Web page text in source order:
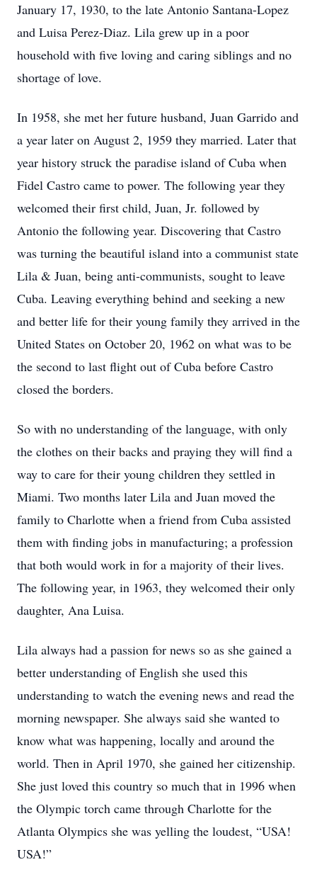
January 17, 1930, to the late Antonio Santana-Lopez
and Luisa Perez-Diaz. Lila grew up in a poor
household with five loving and caring siblings and no
shortage of love.
In 1958, she met her future husband, Juan Garrido and
a year later on August 2, 1959 they married. Later that
year history struck the paradise island of Cuba when
Fidel Castro came to power. The following year they
welcomed their first child, Juan, Jr. followed by
Antonio the following year. Discovering that Castro
was turning the beautiful island into a communist state
Lila & Juan, being anti-communists, sought to leave
Cuba. Leaving everything behind and seeking a new
and better life for their young family they arrived in the
United States on October 20, 1962 on what was to be
the second to last flight out of Cuba before Castro
closed the borders.
So with no understanding of the language, with only
the clothes on their backs and praying they will find a
way to care for their young children they settled in
Miami. Two months later Lila and Juan moved the
family to Charlotte when a friend from Cuba assisted
them with finding jobs in manufacturing; a profession
that both would work in for a majority of their lives.
The following year, in 1963, they welcomed their only
daughter, Ana Luisa.
Lila always had a passion for news so as she gained a
better understanding of English she used this
understanding to watch the evening news and read the
morning newspaper. She always said she wanted to
know what was happening, locally and around the
world. Then in April 1970, she gained her citizenship.
She just loved this country so much that in 1996 when
the Olympic torch came through Charlotte for the
Atlanta Olympics she was yelling the loudest, “USA!
USA!”